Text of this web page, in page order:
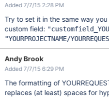
Added 7/7/15 2:28 PM
Try to set it in the same way
custom field:
"YOURPROJECTNAME/
Andy Brook
Added 7/7/15 6:29 PM
The formatting of
replaces (at least) spaces for